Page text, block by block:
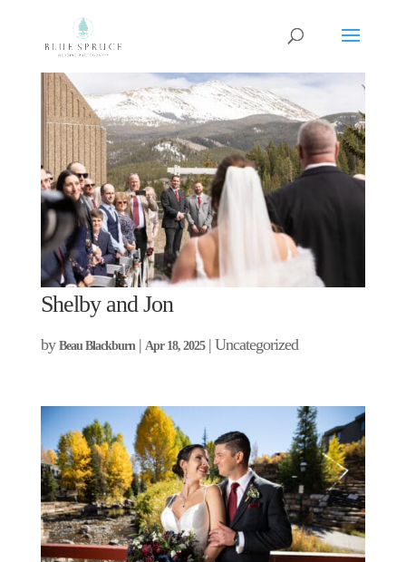
Shelby and Jon
by Beau Blackburn| Apr 18, 2025| Uncategorized